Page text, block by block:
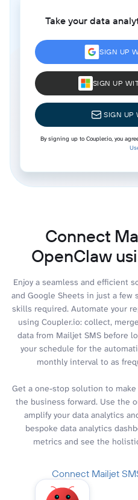
Take your data
SIGN UP
SIGN UP
SIGN UP
By signing up to Coupler.io, you
Connect
OpenClaw
Enjoy a seamless and efficient
and Google Sheets in just a
skills required. Automate your
using Coupler.io: collect,
data from Mailjet SMS before
your schedule for the
monthly interval to as
Get a one-stop solution to
the business forward. Use the
amplify your data analytics
bespoke data analytics
metrics and see the
Connect Mailjet